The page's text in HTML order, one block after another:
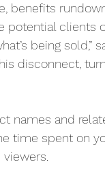
benefits
potential clients
being sold,”
disconnect,
names and
time spent on